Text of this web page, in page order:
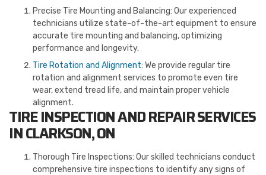
Precise Tire Mounting and Balancing: Our experienced
technicians utilize state-of-the-art equipment to ensure
accurate tire mounting and balancing, optimizing
performance and longevity.
Tire Rotation and Alignment: We provide regular tire
rotation and alignment services to promote even tire
wear, extend tread life, and maintain proper vehicle
alignment.
TIRE INSPECTION AND REPAIR SERVICES
IN CLARKSON, ON
Thorough Tire Inspections: Our skilled technicians conduct
comprehensive tire inspections to identify any signs of